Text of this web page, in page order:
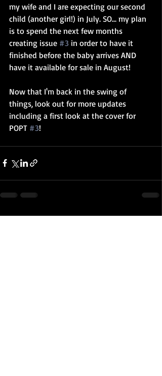
my wife and I are expecting our second
child (another girl!) in July. SO... my plan
is to spend the next few months
creating issue #3 in order to have it
finished before the baby arrives AND
have it available for sale in August!
Now that I'm back in the swing of
things, look out for more updates
including a first look at the cover for
POPT #3!